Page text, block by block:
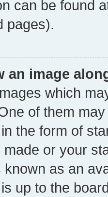
can be found
pages).
an image
which
of them
the form of
or your
known as an
up to the